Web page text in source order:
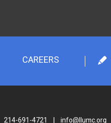
CAREERS
214-691-4721 | info@llumc.org